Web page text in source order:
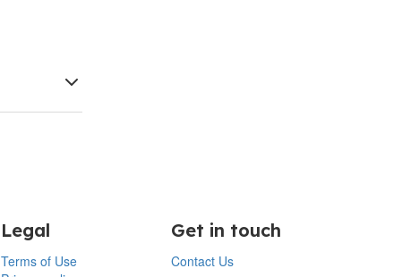
Legal
Terms of Use
Get in touch
Contact Us